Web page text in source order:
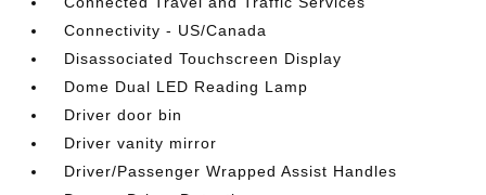
Connectivity - US/Canada
Disassociated Touchscreen Display
Dome Dual LED Reading Lamp
Driver door bin
Driver vanity mirror
Driver/Passenger Wrapped Assist Handles